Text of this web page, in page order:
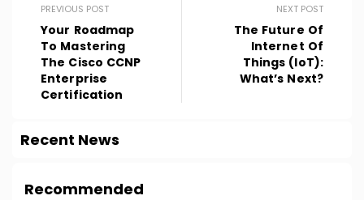
PREVIOUS POST
Your Roadmap
To Mastering
The Cisco CCNP
Enterprise
Certification
NEXT POST
The Future Of
Internet Of
Things (IoT):
What’s Next?
Recent News
Recommended